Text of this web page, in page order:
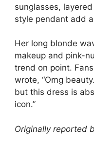
sunglasses,
style pendant add
Her long blonde
makeup and pink-
trend on point.
wrote, “Omg
but this dress is
icon.”
Originally reported